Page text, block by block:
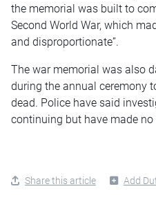
the memorial was built to
Second World War, which
and disproportionate”.
The war memorial was also
during the annual ceremony
dead. Police have said
continuing but have made no
Share this article Add